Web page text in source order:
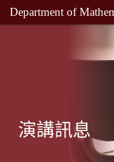
Department of
演講訊息